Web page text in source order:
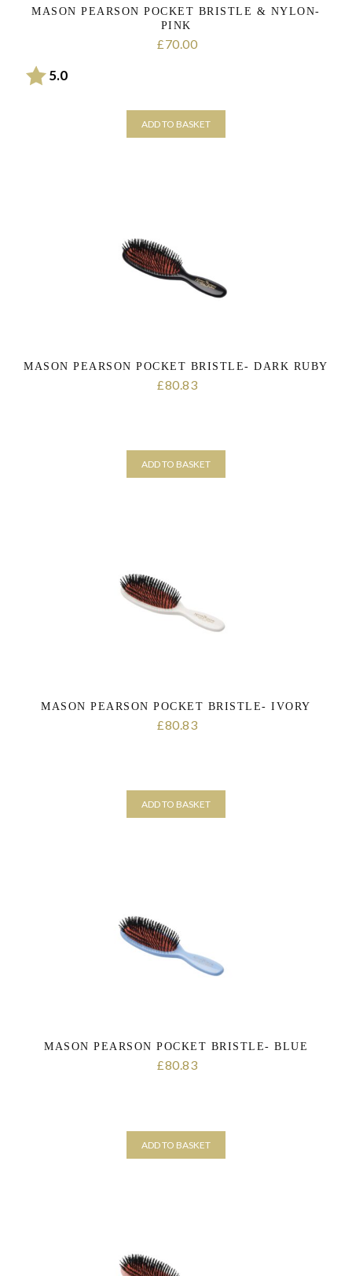
MASON PEARSON POCKET BRISTLE & NYLON-
PINK
£70.00
Rating:
5.0out of 5 stars
ADD TO BASKET
MASON PEARSON POCKET BRISTLE- DARK RUBY
£80.83
ADD TO BASKET
MASON PEARSON POCKET BRISTLE- IVORY
£80.83
ADD TO BASKET
MASON PEARSON POCKET BRISTLE- BLUE
£80.83
ADD TO BASKET